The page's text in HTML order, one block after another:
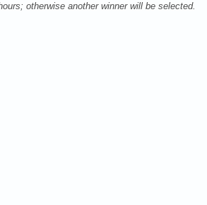
otherwise another winner will be selected.